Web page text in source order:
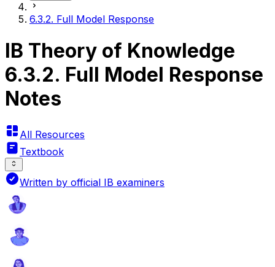
6.3.2. Full Model Response
IB Theory of Knowledge
6.3.2. Full Model Response
Notes
All Resources
Textbook
Written by official IB examiners